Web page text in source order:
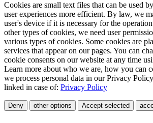
Cookies are small text files that can be used
user experiences more efficient. By law, we
user's device if it is necessary for the
other types of cookies, we need user
various types of cookies. Some cookies are
services that appear on our pages. You can
cookie consents on our website at any time
Learn more about who we are, how you can
we process personal data in our Privacy
linked in case of: Privacy Policy
Deny other options Accept selected